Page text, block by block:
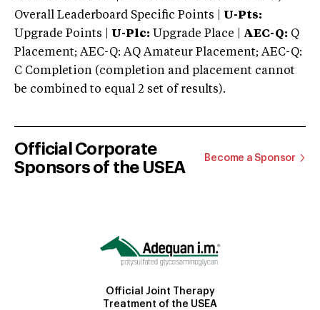
Overall Leaderboard Specific Points | U-Pts:
Upgrade Points | U-Plc: Upgrade Place | AEC-Q: Q
Placement; AEC-Q: AQ Amateur Placement; AEC-Q:
C Completion (completion and placement cannot
be combined to equal 2 set of results).
Official Corporate
Sponsors of the USEA
Become a Sponsor
Official Joint Therapy
Treatment of the USEA